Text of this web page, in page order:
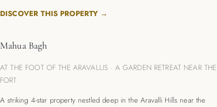
DISCOVER THIS PROPERTY →
Mahua Bagh
AT THE FOOT OF THE ARAVALLIS · A GARDEN RETREAT NEAR THE
FORT
A striking 4-star property nestled deep in the Aravalli Hills near the